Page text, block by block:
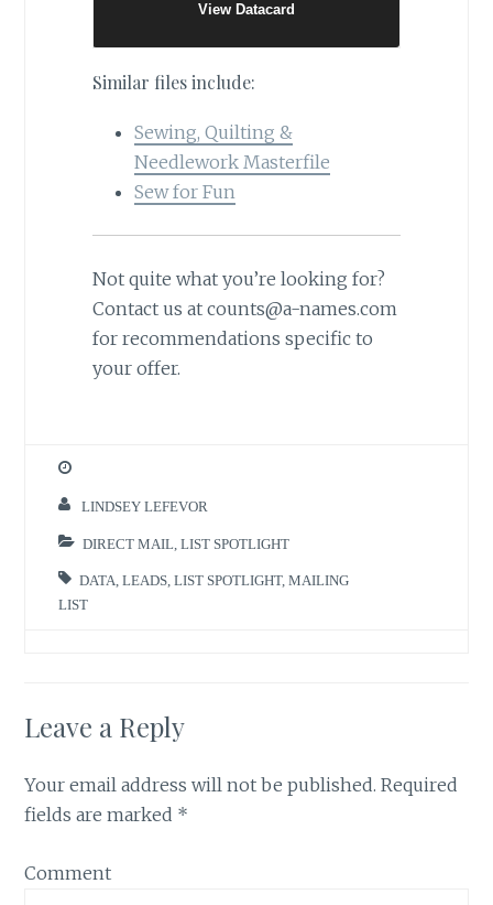
View Datacard
Similar files include:
Sewing, Quilting &
Needlework Masterfile
Sew for Fun
Not quite what you’re looking for?
Contact us at counts@a-names.com
for recommendations specific to
your offer.
LINDSEY LEFEVOR
DIRECT MAIL ,LIST SPOTLIGHT
DATA ,LEADS ,LIST SPOTLIGHT,MAILING
LIST
Leave a Reply
Your email address will not be published. Required
fields are marked *
Comment